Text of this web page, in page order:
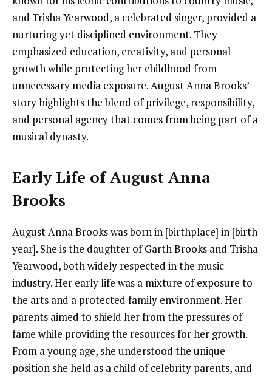
and Trisha Yearwood, a celebrated singer, provided a
nurturing yet disciplined environment. They
emphasized education, creativity, and personal
growth while protecting her childhood from
unnecessary media exposure. August Anna Brooks’
story highlights the blend of privilege, responsibility,
and personal agency that comes from being part of a
musical dynasty.
Early Life of August Anna
Brooks
August Anna Brooks was born in [birthplace] in [birth
year]. She is the daughter of Garth Brooks and Trisha
Yearwood, both widely respected in the music
industry. Her early life was a mixture of exposure to
the arts and a protected family environment. Her
parents aimed to shield her from the pressures of
fame while providing the resources for her growth.
From a young age, she understood the unique
position she held as a child of celebrity parents, and